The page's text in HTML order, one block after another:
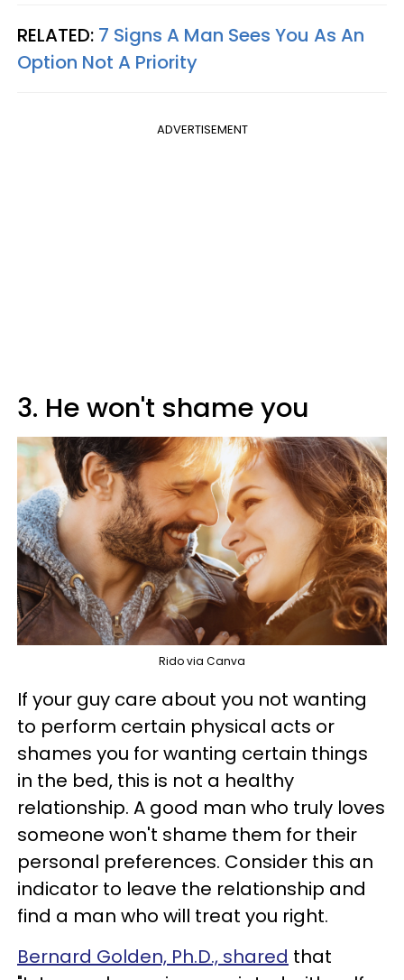
RELATED: 7 Signs A Man Sees You As An
Option Not A Priority
ADVERTISEMENT
3. He won't shame you
Rido via Canva
If your guy care about you not wanting
to perform certain physical acts or
shames you for wanting certain things
in the bed, this is not a healthy
relationship. A good man who truly loves
someone won't shame them for their
personal preferences. Consider this an
indicator to leave the relationship and
find a man who will treat you right.
Bernard Golden, Ph.D., shared that